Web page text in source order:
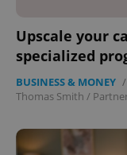
Upscale your
specialized
BUSINESS & MONEY /
Thomas Smith /